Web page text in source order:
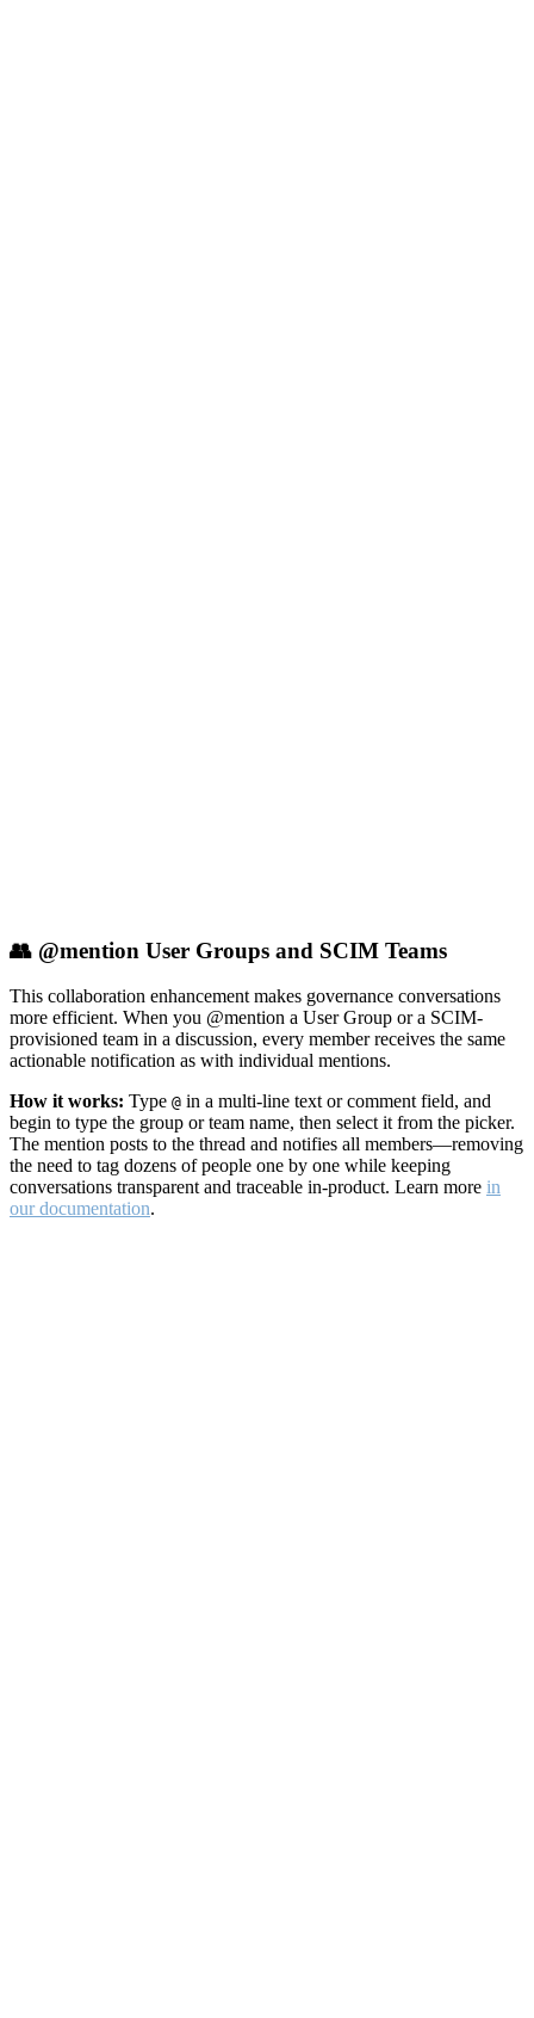
👥 @mention User Groups and SCIM Teams
This collaboration enhancement makes governance conversations
more efficient. When you @mention a User Group or a SCIM-
provisioned team in a discussion, every member receives the same
actionable notification as with individual mentions.
How it works: Type @ in a multi-line text or comment field, and
begin to type the group or team name, then select it from the picker.
The mention posts to the thread and notifies all members—removing
the need to tag dozens of people one by one while keeping
conversations transparent and traceable in-product. Learn more in
our documentation.